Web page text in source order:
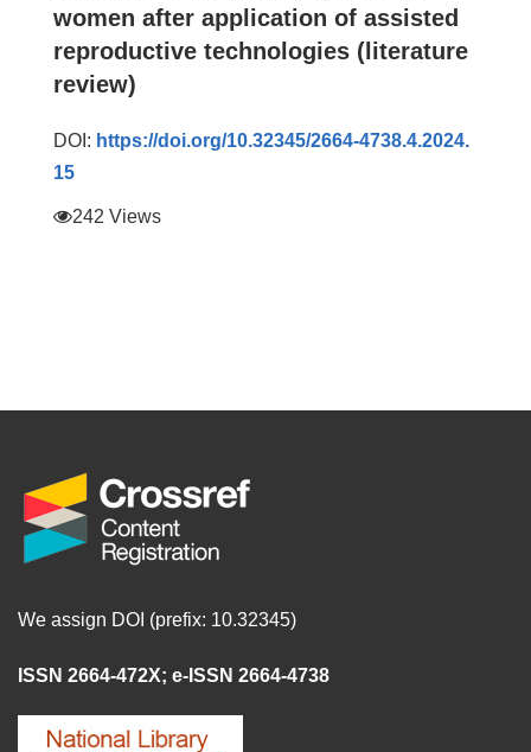
women after application of assisted
reproductive technologies (literature
review)
DOI: https://doi.org/10.32345/2664-4738.4.2024.
15
242 Views
We assign DOI (prefix: 10.32345)
ISSN 2664-472X; e-ISSN 2664-4738